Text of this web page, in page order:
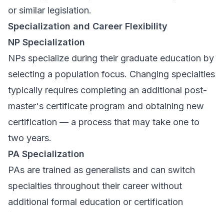
or similar legislation.
Specialization and Career Flexibility
NP Specialization
NPs specialize during their graduate education by
selecting a population focus. Changing specialties
typically requires completing an additional post-
master's certificate program and obtaining new
certification — a process that may take one to
two years.
PA Specialization
PAs are trained as generalists and can switch
specialties throughout their career without
additional formal education or certification